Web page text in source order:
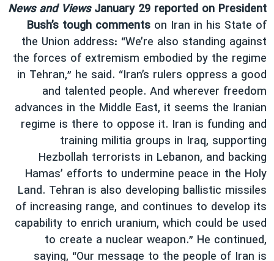
News and ViewsJanuary 29 reported on President
Bush’s tough comments on Iran in his State of
the Union address: “We’re also standing against
the forces of extremism embodied by the regime
in Tehran,” he said. “Iran’s rulers oppress a good
and talented people. And wherever freedom
advances in the Middle East, it seems the Iranian
regime is there to oppose it. Iran is funding and
training militia groups in Iraq, supporting
Hezbollah terrorists in Lebanon, and backing
Hamas’ efforts to undermine peace in the Holy
Land. Tehran is also developing ballistic missiles
of increasing range, and continues to develop its
capability to enrich uranium, which could be used
to create a nuclear weapon.” He continued,
saying, “Our message to the people of Iran is